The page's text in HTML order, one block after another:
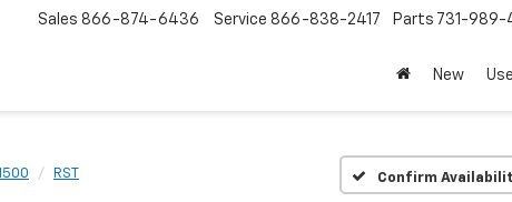
Sales 866-874-6436 Service 866-838-2417 Parts 731-989-
New
RST Confirm